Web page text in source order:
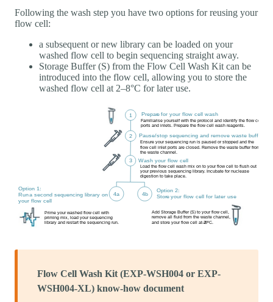
Following the wash step you have two options for reusing your
flow cell:
a subsequent or new library can be loaded on your
washed flow cell to begin sequencing straight away.
Storage Buffer (S) from the Flow Cell Wash Kit can be
introduced into the flow cell, allowing you to store the
washed flow cell at 2–8°C for later use.
Flow Cell Wash Kit (EXP-WSH004 or EXP-
WSH004-XL) know-how document